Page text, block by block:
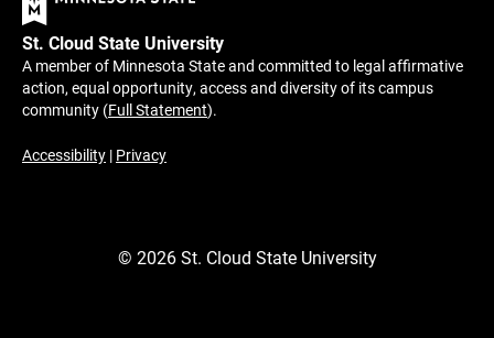
St. Cloud State University
A member of Minnesota State and committed to legal affirmative
action, equal opportunity, access and diversity of its campus
community (Full Statement).
Accessibility | Privacy
© 2026St. Cloud State University